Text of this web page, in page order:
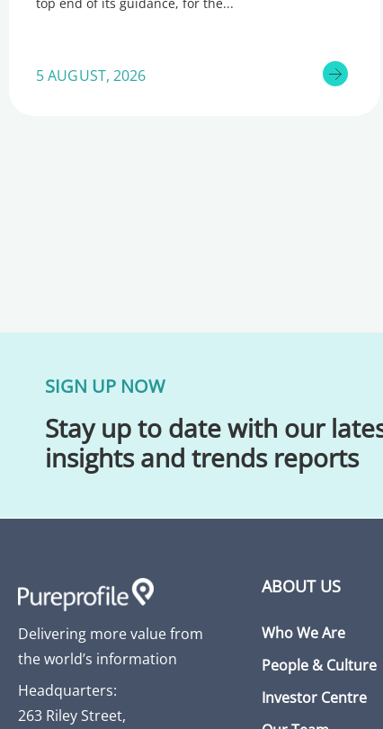
5 AUGUST, 2026
SIGN UP NOW
Stay up to date with our
insights and trends reports
Delivering more value from
the world’s information
Headquarters:
263 Riley Street,
ABOUT US
Who We Are
People & Culture
Investor Centre